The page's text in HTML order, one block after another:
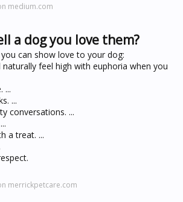
medium.com
a dog you love them?
can show love to your dog:
naturally feel high with euphoria when you
...
...
conversations. ...
a treat. ...
merrickpetcare.com